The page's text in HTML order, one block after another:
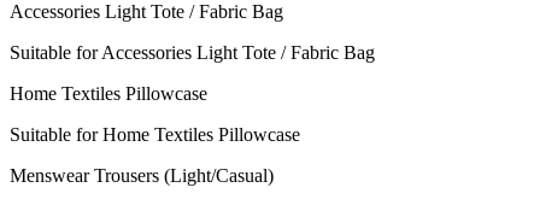
Accessories Light Tote / Fabric Bag
Suitable for Accessories Light Tote / Fabric Bag
Home Textiles Pillowcase
Suitable for Home Textiles Pillowcase
Menswear Trousers (Light/Casual)